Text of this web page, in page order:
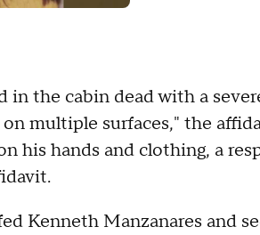
in the cabin dead with a
multiple surfaces," the
his hands and clothing, a
Kenneth Manzanares and